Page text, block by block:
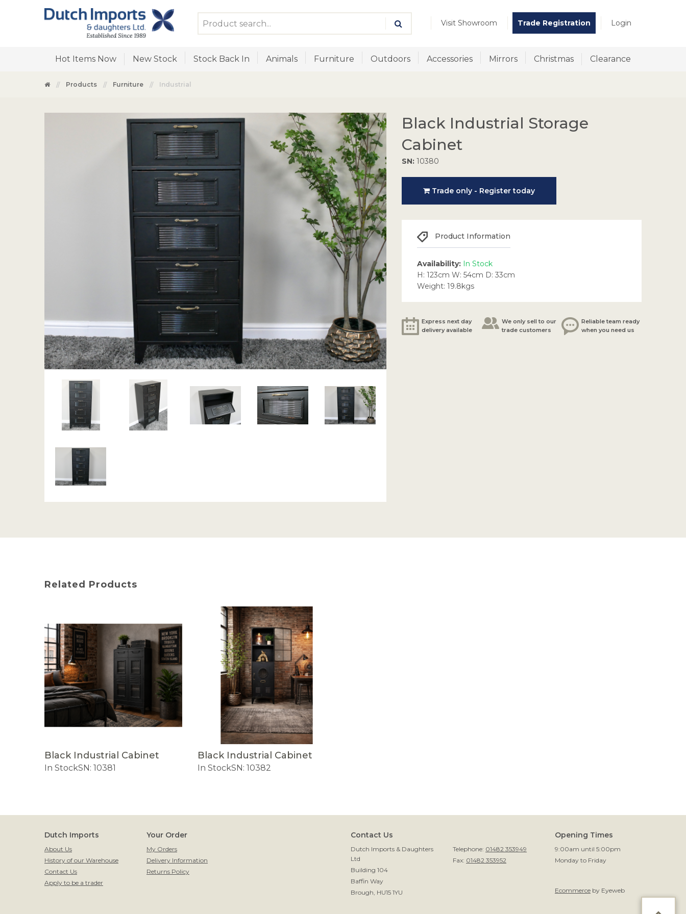
Visit Showroom Trade Registration Login
Hot Items Now New Stock Stock Back In Animals Furniture Outdoors Accessories Mirrors Christmas Clearance
Products Furniture Industrial
Black Industrial Storage
Cabinet
SN:10380
Trade only - Register today
Product Information
Availability: In Stock
H: 123cm W: 54cm D: 33cm
Weight: 19.8kgs
Express next day
delivery available
We only sell to our
trade customers
Reliable team ready
when you need us
Related Products
Black Industrial Cabinet
SN: 10381
In Stock
Black Industrial Cabinet
SN: 10382
In Stock
Dutch Imports
About Us
History of our Warehouse
Contact Us
Apply to be a trader
Your Order
My Orders
Delivery Information
Returns Policy
Contact Us
Dutch Imports & Daughters
Ltd
Building 104
Baffin Way
Brough, HU15 1YU
Telephone: 01482 353949
Fax: 01482 353952
Opening Times
9:00am until 5:00pm
Monday to Friday
Ecommerce by Eyeweb